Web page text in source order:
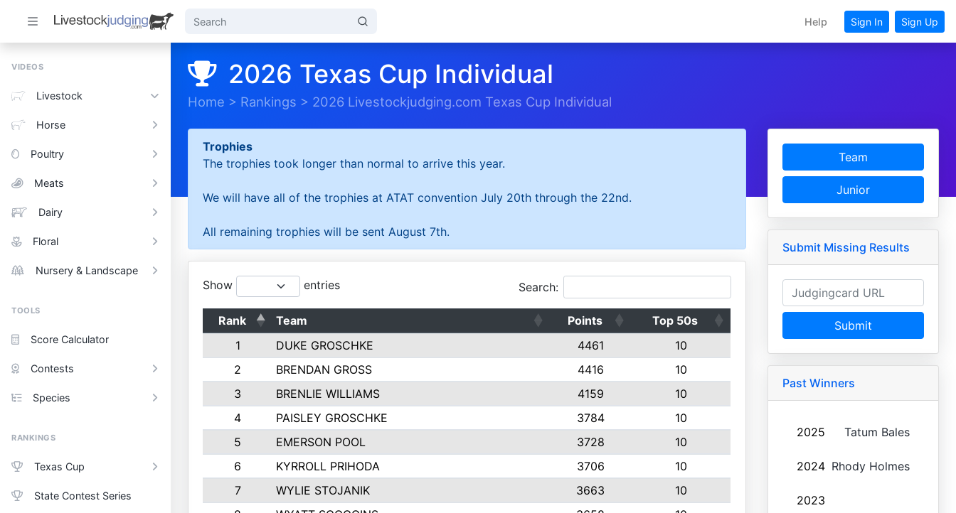
Help Sign In Sign Up
VIDEOS
Livestock
Horse
Poultry
Meats
Dairy
Floral
Nursery & Landscape
TOOLS
Score Calculator
Contests
Species
RANKINGS
Texas Cup
State Contest Series
2026 Texas Cup Individual
Home > Rankings > 2026 Livestockjudging.com Texas Cup Individual
Trophies
The trophies took longer than normal to arrive this year.
We will have all of the trophies at ATAT convention July 20th through the 22nd.
All remaining trophies will be sent August 7th.
Show entries Search:
Rank Team Points
Top 50s
1
DUKE GROSCHKE 4461
10
2
BRENDAN GROSS 4416
10
3
BRENLIE WILLIAMS 4159
10
4
PAISLEY GROSCHKE 3784
10
5
EMERSON POOL 3728
10
6
KYRROLL PRIHODA 3706
10
7
WYLIE STOJANIK 3663
10
Team
Junior
Submit Missing Results
Submit
Past Winners
2025 Tatum Bales
2024 Rhody Holmes
2023